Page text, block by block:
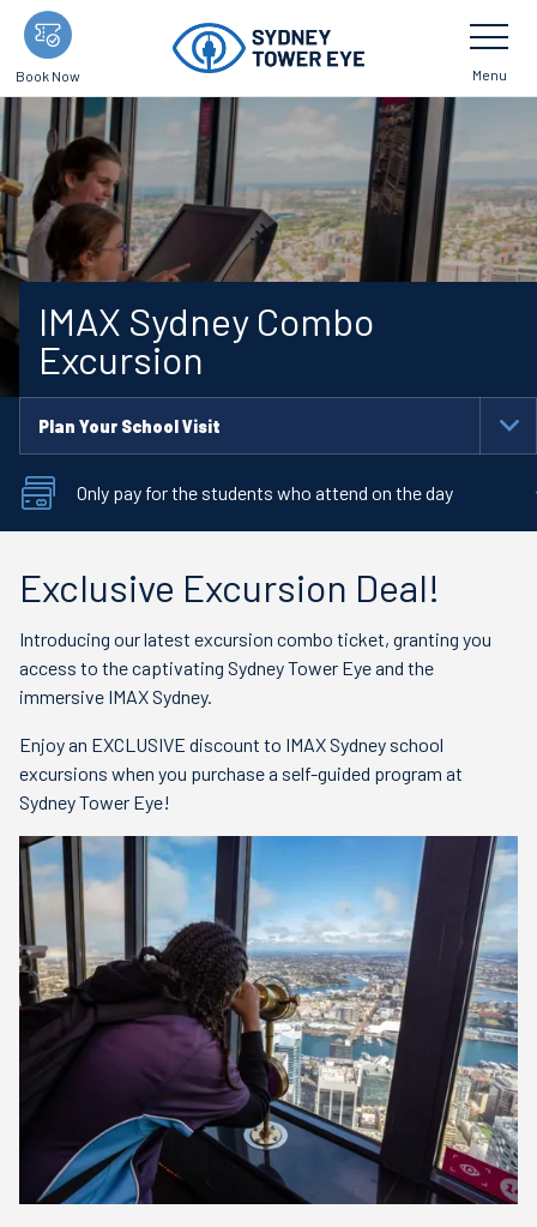
Skip
main
content
Book Now
Toggle
Navigation
Menu
IMAX Sydney Combo
Excursion
Plan Your School Visit
Only pay for the students who attend on the day
Exclusive Excursion Deal!
Introducing our latest excursion combo ticket, granting you
access to the captivating Sydney Tower Eye and the
immersive IMAX Sydney.
Enjoy an EXCLUSIVE discount to IMAX Sydney school
excursions when you purchase a self-guided program at
Sydney Tower Eye!